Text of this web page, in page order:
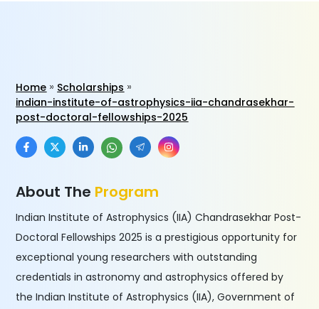
Home
Scholarships
indian-institute-of-astrophysics-iia-chandrasekhar-
post-doctoral-fellowships-2025
About The Program
Indian Institute of Astrophysics (IIA) Chandrasekhar Post-
Doctoral Fellowships 2025 is a prestigious opportunity for
exceptional young researchers with outstanding
credentials in astronomy and astrophysics offered by
the Indian Institute of Astrophysics (IIA), Government of